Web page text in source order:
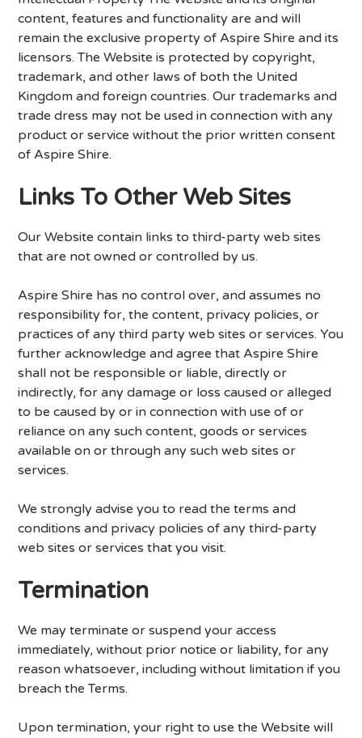
content, features and functionality are and will
remain the exclusive property of Aspire Shire and its
licensors. The Website is protected by copyright,
trademark, and other laws of both the United
Kingdom and foreign countries. Our trademarks and
trade dress may not be used in connection with any
product or service without the prior written consent
of Aspire Shire.
Links To Other Web Sites
Our Website contain links to third-party web sites
that are not owned or controlled by us.
Aspire Shire has no control over, and assumes no
responsibility for, the content, privacy policies, or
practices of any third party web sites or services. You
further acknowledge and agree that Aspire Shire
shall not be responsible or liable, directly or
indirectly, for any damage or loss caused or alleged
to be caused by or in connection with use of or
reliance on any such content, goods or services
available on or through any such web sites or
services.
We strongly advise you to read the terms and
conditions and privacy policies of any third-party
web sites or services that you visit.
Termination
We may terminate or suspend your access
immediately, without prior notice or liability, for any
reason whatsoever, including without limitation if you
breach the Terms.
Upon termination, your right to use the Website will